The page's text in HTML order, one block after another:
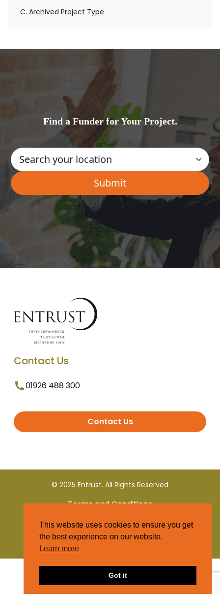
C. Archived Project Type
Find a Funder for Your Project.
Contact Us
01926 488 300
Contact Us
© 2025 Entrust. All Rights Reserved
Terms and Conditions
Privacy Policy
This website uses cookies to ensure you get
the best experience on our website.
Learn more
Got it